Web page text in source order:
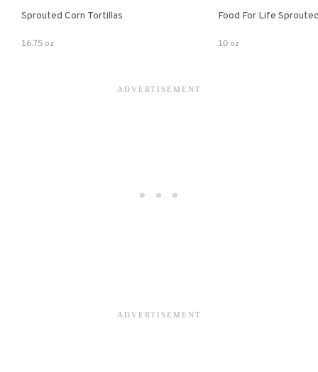
Sprouted Corn Tortillas
16.75 oz
Food For Life
10 oz